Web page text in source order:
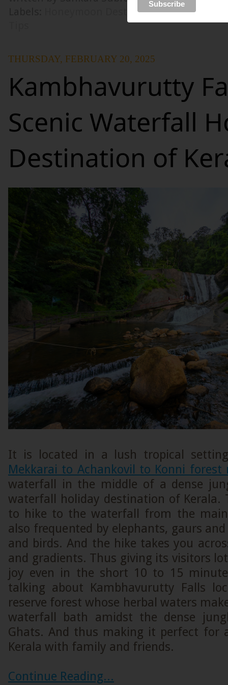
Honeymoon Destinations,
THURSDAY, FEBRUARY 20, 2025
Kambhavurutty
Scenic Waterfall
Destination of
It is located in a lush tropical
Mekkarai to Achankovil to Konni forest
waterfall in the middle of a dense
waterfall holiday destination of Kerala.
to hike to the waterfall from the
also frequented by elephants, gaurs
and birds. And the hike takes you
and gradients. Thus giving its visitors
joy even in the short 10 to 15
talking about Kambhavurutty Falls
reserve forest whose herbal waters
waterfall bath amidst the dense
Ghats. And thus making it perfect for
Kerala with family and friends.
Continue Reading...